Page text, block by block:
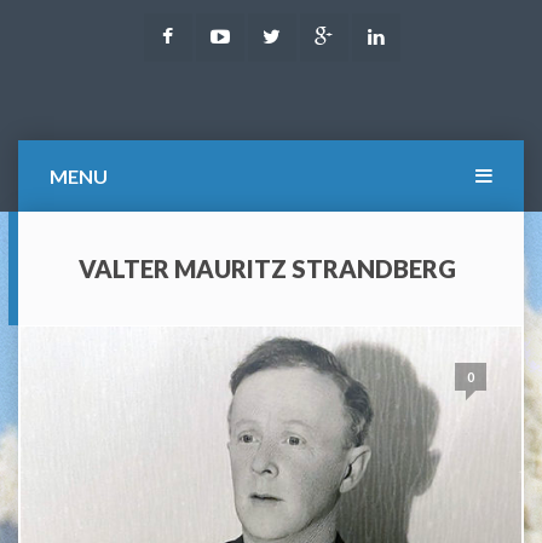
FacebookYoutubeTwitter Google
MENU
VALTER MAURITZ STRANDBERG
0